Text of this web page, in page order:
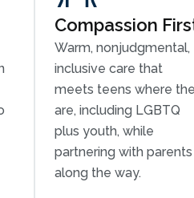
Compassion
Warm, nonjudgmental,
inclusive care that
meets teens where
are, including LGBTQ
plus youth, while
partnering with parents
along the way.